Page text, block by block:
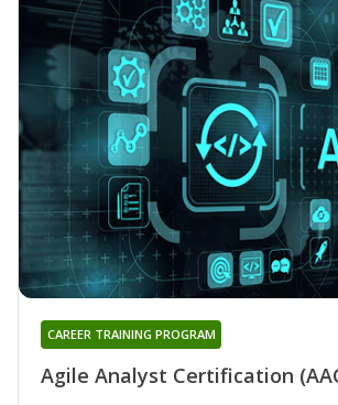
Agile Analyst Certification
CAREER TRAINING PROGRAM